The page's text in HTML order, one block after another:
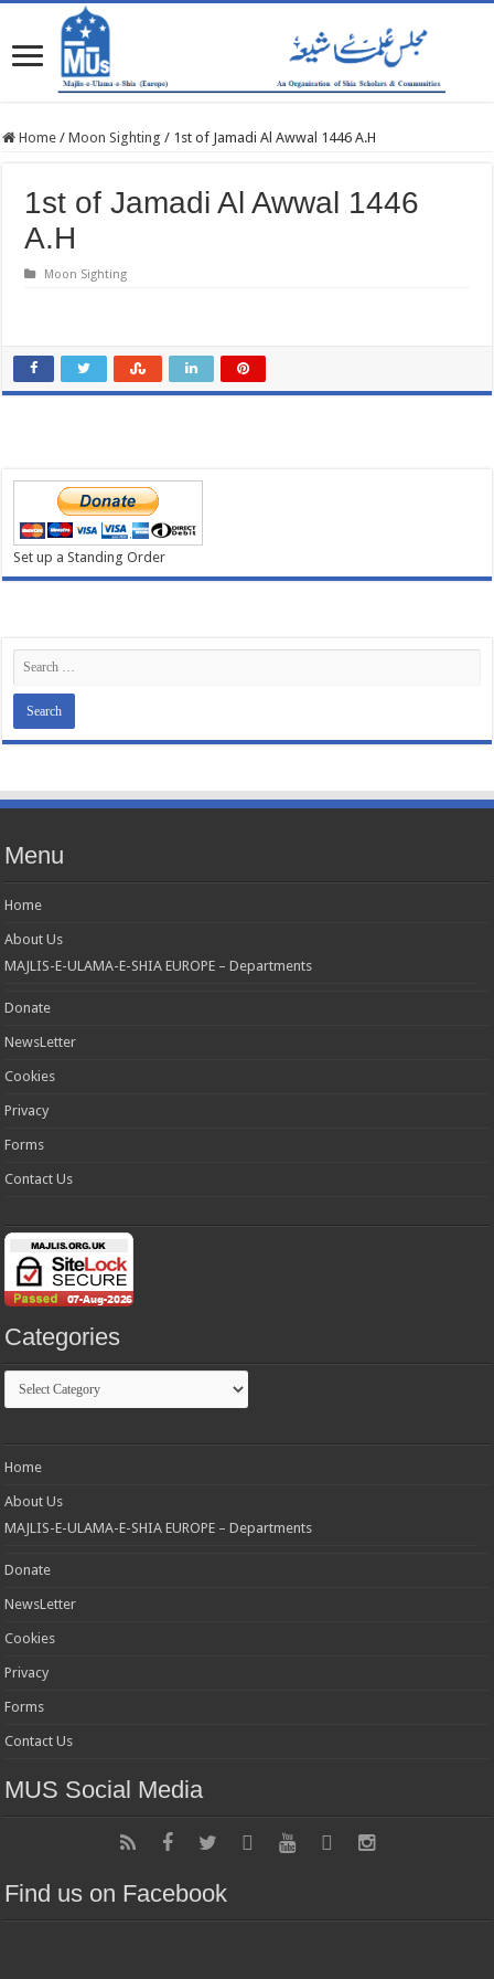
Home / Moon Sighting / 1st of Jamadi Al Awwal 1446 A.H
1st of Jamadi Al Awwal 1446
A.H
Moon Sighting
Set up a Standing Order
Menu
Home
About Us
MAJLIS-E-ULAMA-E-SHIA EUROPE – Departments
Donate
NewsLetter
Cookies
Privacy
Forms
Contact Us
Categories
Categories
Home
About Us
MAJLIS-E-ULAMA-E-SHIA EUROPE – Departments
Donate
NewsLetter
Cookies
Privacy
Forms
Contact Us
MUS Social Media
Find us on Facebook